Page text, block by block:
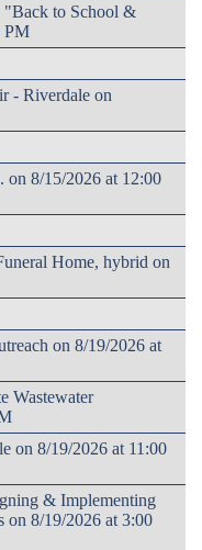
"Back to School &
PM
- Riverdale on
on 8/15/2026 at 12:00
Home, hybrid on
on 8/19/2026 at
Wastewater
on 8/19/2026 at 11:00
& Implementing
on 8/19/2026 at 3:00